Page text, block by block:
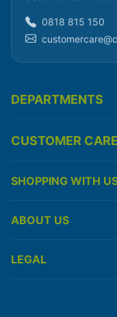
0818 815 150
DEPARTMENTS
CUSTOMER CARE
SHOPPING WITH
ABOUT US
LEGAL